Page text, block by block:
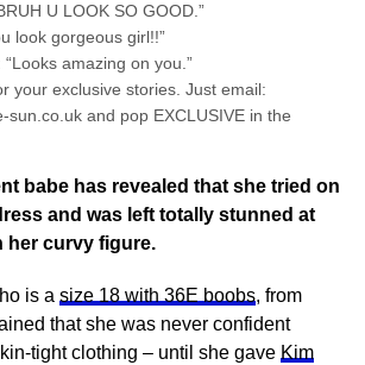
U LOOK SO GOOD.”
look gorgeous girl!!”
amazing on you.”
your exclusive stories. Just email:
sun.co.uk and pop EXCLUSIVE in the
babe has revealed that she tried on
and was left totally stunned at
her curvy figure.
is a size 18 with 36E boobs, from
that she was never confident
tight clothing – until she gave Kim